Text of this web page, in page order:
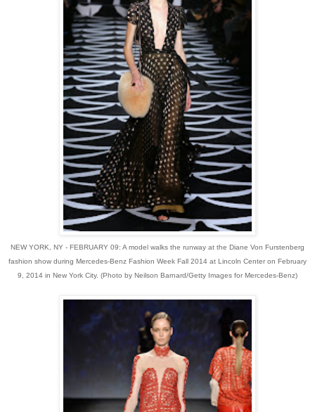
NEW YORK, NY - FEBRUARY 09: A model walks the runway at the Diane Von Furstenberg
fashion show during Mercedes-Benz Fashion Week Fall 2014 at Lincoln Center on February
9, 2014 in New York City. (Photo by Neilson Barnard/Getty Images for Mercedes-Benz)